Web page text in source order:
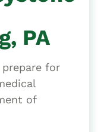
PA
for
of